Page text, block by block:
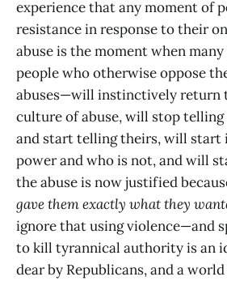
experience that any moment of
resistance in response to their
abuse is the moment when
people who otherwise oppose
abuses—will instinctively return
culture of abuse, will stop
and start telling theirs, will start
power and who is not, and will
the abuse is now justified
gave them exactly what they
ignore that using violence—and
to kill tyrannical authority is an
dear by Republicans, and a